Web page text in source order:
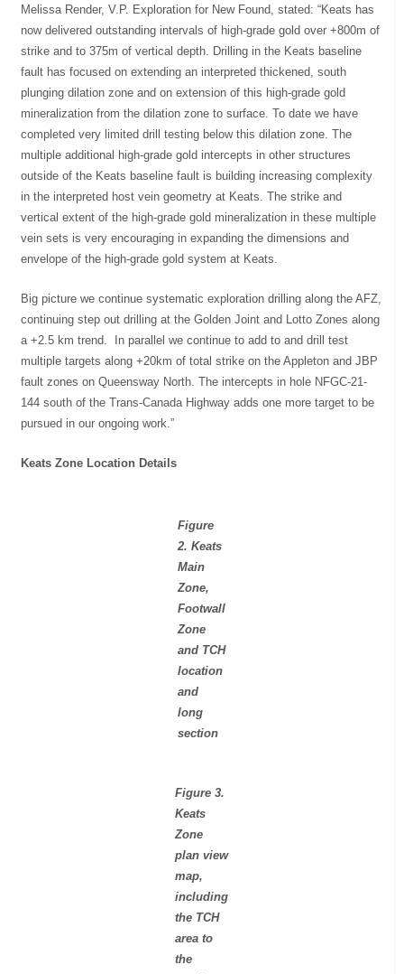
Melissa Render, V.P. Exploration for New Found, stated: “Keats has
now delivered outstanding intervals of high-grade gold over +800m of
strike and to 375m of vertical depth. Drilling in the Keats baseline
fault has focused on extending an interpreted thickened, south
plunging dilation zone and on extension of this high-grade gold
mineralization from the dilation zone to surface. To date we have
completed very limited drill testing below this dilation zone. The
multiple additional high-grade gold intercepts in other structures
outside of the Keats baseline fault is building increasing complexity
in the interpreted host vein geometry at Keats. The strike and
vertical extent of the high-grade gold mineralization in these multiple
vein sets is very encouraging in expanding the dimensions and
envelope of the high-grade gold system at Keats.
Big picture we continue systematic exploration drilling along the AFZ,
continuing step out drilling at the Golden Joint and Lotto Zones along
a +2.5 km trend. In parallel we continue to add to and drill test
multiple targets along +20km of total strike on the Appleton and JBP
fault zones on Queensway North. The intercepts in hole NFGC-21-
144 south of the Trans-Canada Highway adds one more target to be
pursued in our ongoing work.”
Keats Zone Location Details
Figure
2. Keats
Main
Zone,
Footwall
Zone
and TCH
location
and
long
section
Figure 3.
Keats
Zone
plan view
map,
including
the TCH
area to
the